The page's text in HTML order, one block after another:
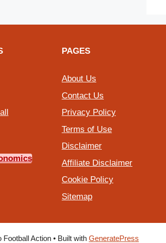
PAGES
About Us
Contact Us
Privacy Policy
Terms of Use
Disclaimer
Affiliate Disclaimer
Cookie Policy
Sitemap
Football Action • Built with GeneratePress